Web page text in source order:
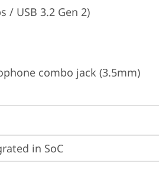
/ USB 3.2 Gen 2)
combo jack (3.5mm)
in SoC